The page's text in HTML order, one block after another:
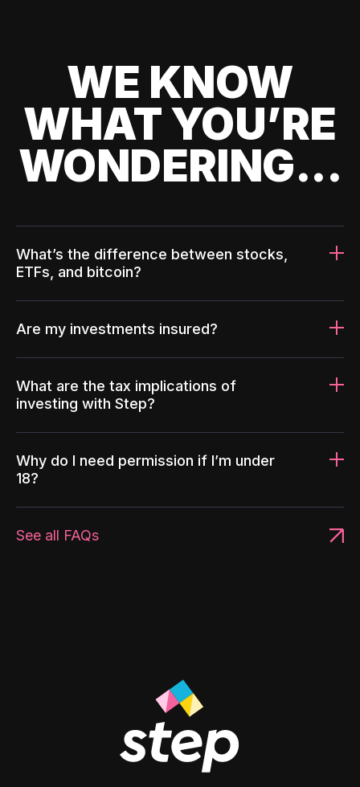
WE KNOW
WHAT YOU’RE
WONDERING...
What’s the difference between stocks,
ETFs, and bitcoin?
Are my investments insured?
What are the tax implications of
investing with Step?
Why do I need permission if I’m under
18?
See all FAQs